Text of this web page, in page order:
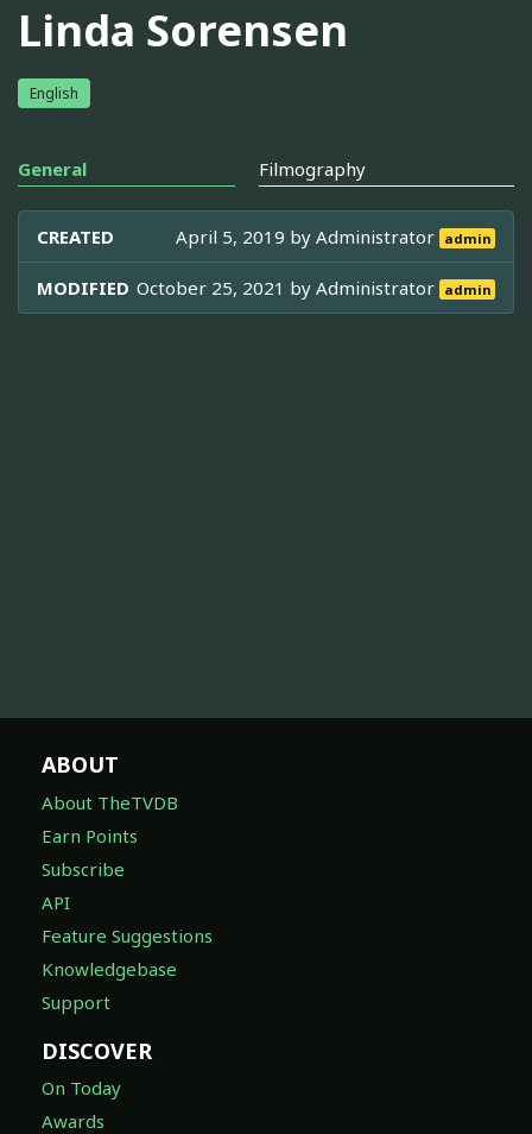
Linda Sorensen
English
General Filmography
CREATED April 5, 2019 byAdministrator admin
MODIFIED October 25, 2021 byAdministrator admin
ABOUT
About TheTVDB
Earn Points
Subscribe
API
Feature Suggestions
Knowledgebase
Support
DISCOVER
On Today
Awards